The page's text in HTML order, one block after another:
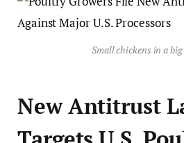
Small chickens in a
New Antitrust